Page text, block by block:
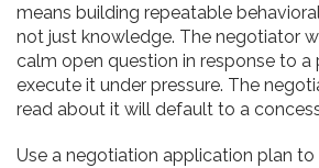
means building repeatable
not just knowledge. The negotiator
calm open question in response to a
execute it under pressure. The
read about it will default to a
Use a negotiation application plan